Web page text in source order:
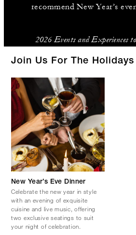
recommend New Year’s
2026 Events and Experiences
Join Us For The Holidays
New Year’s Eve Dinner
Celebrate the new year in style
with an evening of exquisite
cuisine and live music, offering
two exclusive seatings to suit
your night of celebration.